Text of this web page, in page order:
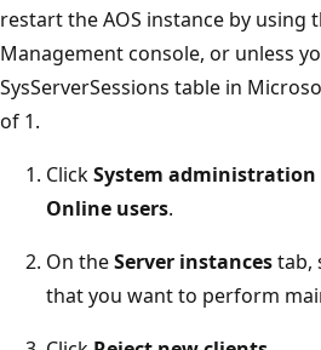
restart the AOS instance by using
Management console, or unless
SysServerSessions table in
of 1.
ClickSystem administration
Online users.
On theServer instancestab,
that you want to perform